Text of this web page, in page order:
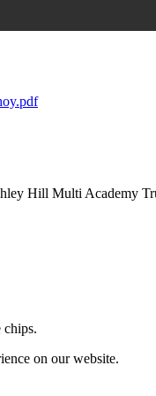
Hill Multi Academy
chips.
on our website.